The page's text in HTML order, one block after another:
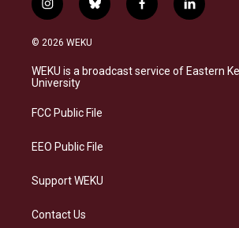
i
n
s
a
g
a
b
l
s
k
f
a
b
o
l
i
e
d
© 2026 WEKU
WEKU is a broadcast service of Eastern
University
FCC Public File
EEO Public File
Support WEKU
Contact Us